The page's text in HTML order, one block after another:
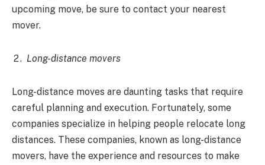
upcoming move, be sure to contact your nearest
mover.
Long-distance movers
Long-distance moves are daunting tasks that require
careful planning and execution. Fortunately, some
companies specialize in helping people relocate long
distances. These companies, known as long-distance
movers, have the experience and resources to make